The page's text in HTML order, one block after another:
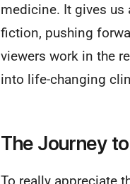
medicine. It gives
fiction, pushing
viewers work in the
into life-changing
The Journey